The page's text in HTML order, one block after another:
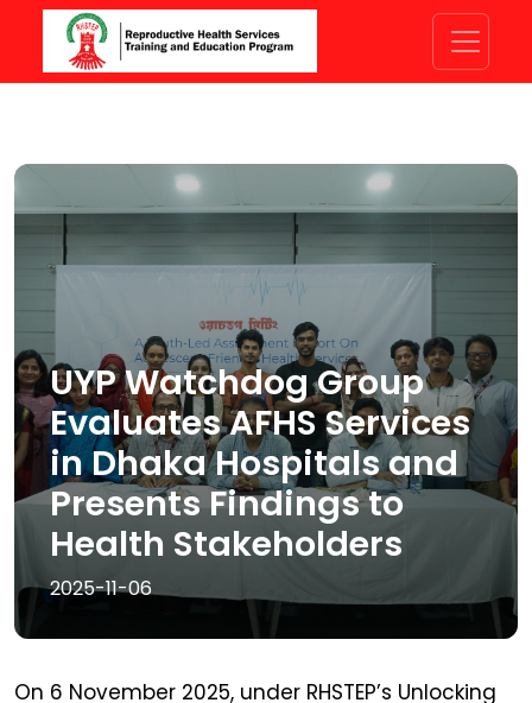
UYP Watchdog Group
Evaluates AFHS Services
in Dhaka Hospitals and
Presents Findings to
Health Stakeholders
2025-11-06
On 6 November 2025, under RHSTEP’s Unlocking